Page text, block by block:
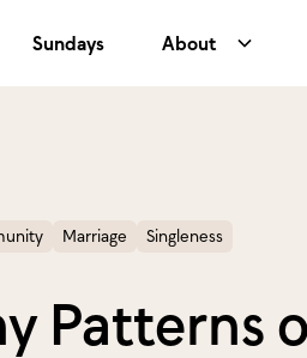
Sundays About
Marriage Singleness
Patterns